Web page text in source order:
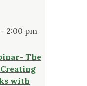
2:00 pm
The
with